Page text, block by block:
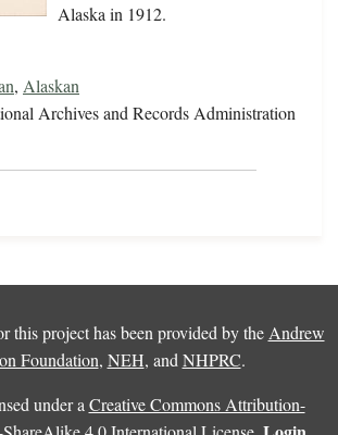
Alaska in 1912.
, Alaskan
Archives and Records Administration
this project has been provided by the Andrew
Foundation, NEH, and NHPRC.
under a Creative Commons Attribution-